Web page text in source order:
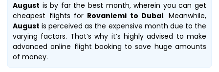
August is by far the best month, wherein you can get
cheapest flights for Rovaniemi to Dubai. Meanwhile,
August is perceived as the expensive month due to the
varying factors. That’s why it’s highly advised to make
advanced online flight booking to save huge amounts
of money.